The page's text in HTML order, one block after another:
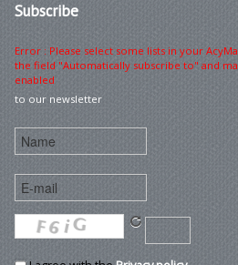
Subscribe
Error : Please select some lists in your
the field "Automatically subscribe to" and
enabled
to our newsletter